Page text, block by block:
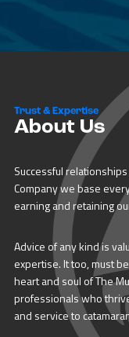
Trust & Expertise
About Us
Successful
Company we base
earning and retaining
Advice of any kind is
expertise. It too, must
heart and soul of The
professionals who
and service to